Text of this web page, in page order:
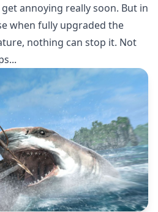
annoying really soon. But in
when fully upgraded the
nothing can stop it. Not